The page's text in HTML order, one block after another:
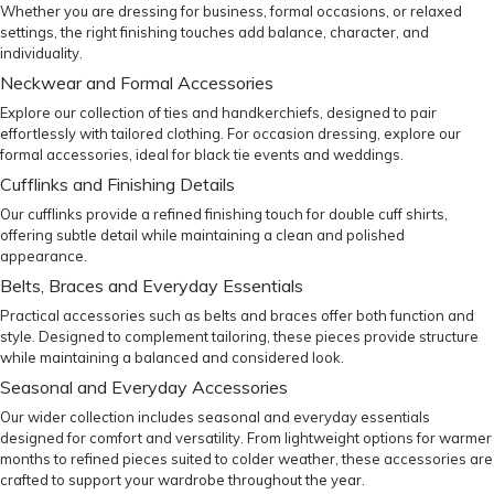
Whether you are dressing for business, formal occasions, or relaxed
settings, the right finishing touches add balance, character, and
individuality.
Neckwear and Formal Accessories
Explore our collection ofties and handkerchiefs , designed to pair
effortlessly with tailored clothing. For occasion dressing, explore our
formal accessories , ideal for black tie events and weddings.
Cufflinks and Finishing Details
Our cufflinks provide a refined finishing touch for double cuff shirts,
offering subtle detail while maintaining a clean and polished
appearance.
Belts, Braces and Everyday Essentials
Practical accessories such as belts and braces offer both function and
style. Designed to complement tailoring, these pieces provide structure
while maintaining a balanced and considered look.
Seasonal and Everyday Accessories
Our wider collection includes seasonal and everyday essentials
designed for comfort and versatility. From lightweight options for warmer
months to refined pieces suited to colder weather, these accessories are
crafted to support your wardrobe throughout the year.